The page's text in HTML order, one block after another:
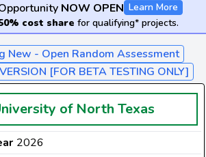
NOW OPEN Learn More
cost share for qualifying* projects.
New - Open Random Assessment
[FOR BETA TESTING ONLY]
of North Texas
2026